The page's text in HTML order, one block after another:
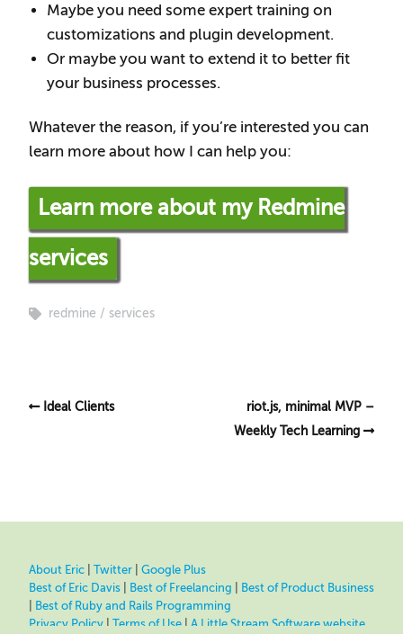
Maybe you need some expert training on
customizations and plugin development.
Or maybe you want to extend it to better fit
your business processes.
Whatever the reason, if you’re interested you can
learn more about how I can help you:
Learn more about my Redmine
services
redmine services
Ideal Clients
riot.js, minimal MVP –
Weekly Tech Learning
About Eric Twitter
Google Plus
Best of Eric Davis
Best of Freelancing
Best of Product Business
Best of Ruby and Rails Programming
Privacy Policy | Terms of Use | A Little Stream Software website